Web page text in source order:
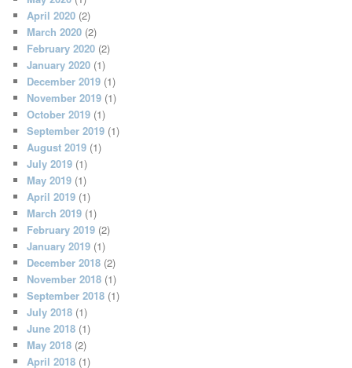
April 2020 (2)
March 2020 (2)
February 2020 (2)
January 2020 (1)
December 2019 (1)
November 2019 (1)
October 2019 (1)
September 2019 (1)
August 2019 (1)
July 2019 (1)
May 2019 (1)
April 2019 (1)
March 2019 (1)
February 2019 (2)
January 2019 (1)
December 2018 (2)
November 2018 (1)
September 2018 (1)
July 2018 (1)
June 2018 (1)
May 2018 (2)
April 2018 (1)